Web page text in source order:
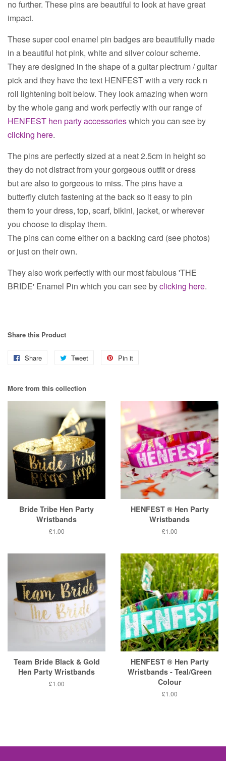
no further. These pins are beautiful to look at have great
impact.
These super cool enamel pin badges are beautifully made
in a beautiful hot pink, white and silver colour scheme.
They are designed in the shape of a guitar plectrum / guitar
pick and they have the text HENFEST with a very rock n
roll lightening bolt below. They look amazing when worn
by the whole gang and work perfectly with our range of
HENFEST hen party accessorieswhich you can see by
clicking here.
The pins are perfectly sized at a neat 2.5cm in height so
they do not distract from your gorgeous outfit or dress
but are also to gorgeous to miss. The pins have a
butterflyclutch fastening at the back so it easy to pin
them to your dress, top, scarf, bikini, jacket, or wherever
you choose to display them.
The pins can come either on a backing card (see photos)
or just on their own.
They also work perfectly with our most fabulous 'THE
BRIDE' Enamel Pin which you can see byclicking here.
Share this Product
Share
Share
Facebook
Tweet
Tweet
Pin it
More from this collection
Bride Tribe Hen Party
Wristbands
Regular
£1.00
HENFEST ® Hen Party
Wristbands
Regular
£1.00
Team Bride Black & Gold
Hen Party Wristbands
Regular
£1.00
HENFEST ® Hen Party
Wristbands - Teal/Green
Colour
Regular
£1.00